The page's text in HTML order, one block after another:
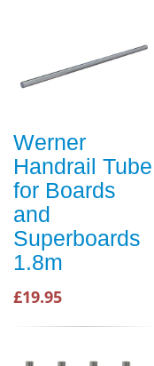
Werner
Handrail Tube
for Boards
and
Superboards
1.8m
£19.95